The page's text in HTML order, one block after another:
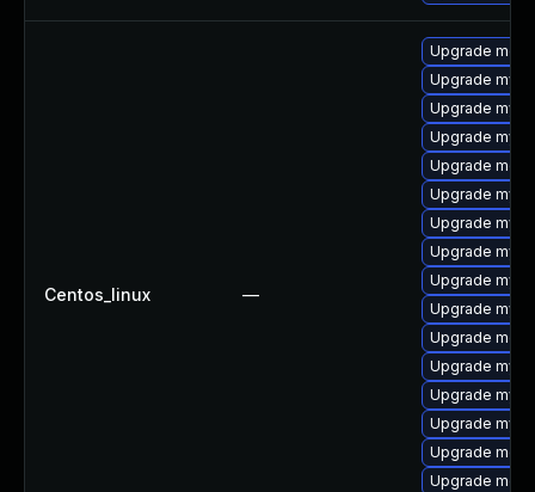
Centos_linux —
Upgrade
Upgrade
Upgrade
Upgrade
Upgrade
Upgrade
Upgrade
Upgrade
Upgrade
Upgrade
Upgrade
Upgrade
Upgrade
Upgrade
Upgrade
Upgrade